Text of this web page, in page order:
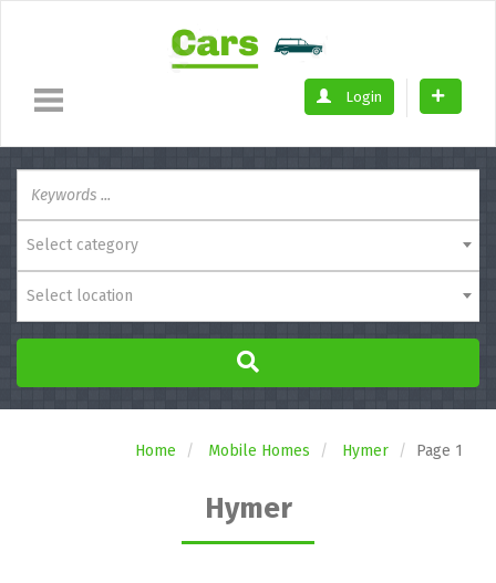
Login
Select category
Select location
Home Mobile Homes Hymer Page 1
Hymer